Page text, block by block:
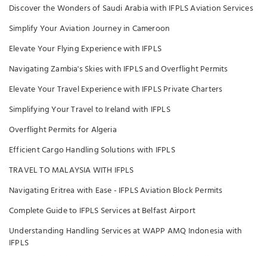
Discover the Wonders of Saudi Arabia with IFPLS Aviation Services
Simplify Your Aviation Journey in Cameroon
Elevate Your Flying Experience with IFPLS
Navigating Zambia's Skies with IFPLS and Overflight Permits
Elevate Your Travel Experience with IFPLS Private Charters
Simplifying Your Travel to Ireland with IFPLS
Overflight Permits for Algeria
Efficient Cargo Handling Solutions with IFPLS
TRAVEL TO MALAYSIA WITH IFPLS
Navigating Eritrea with Ease - IFPLS Aviation Block Permits
Complete Guide to IFPLS Services at Belfast Airport
Understanding Handling Services at WAPP AMQ Indonesia with
IFPLS